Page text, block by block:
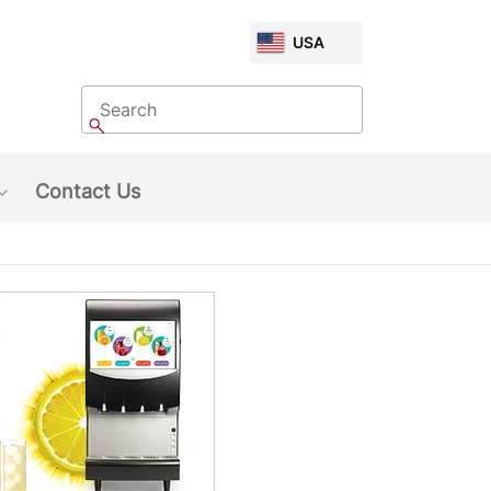
CHOOSE
MARKET
USA
Search
Search
Contact Us